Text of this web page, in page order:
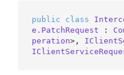
public class
e.PatchRequest :
peration>,